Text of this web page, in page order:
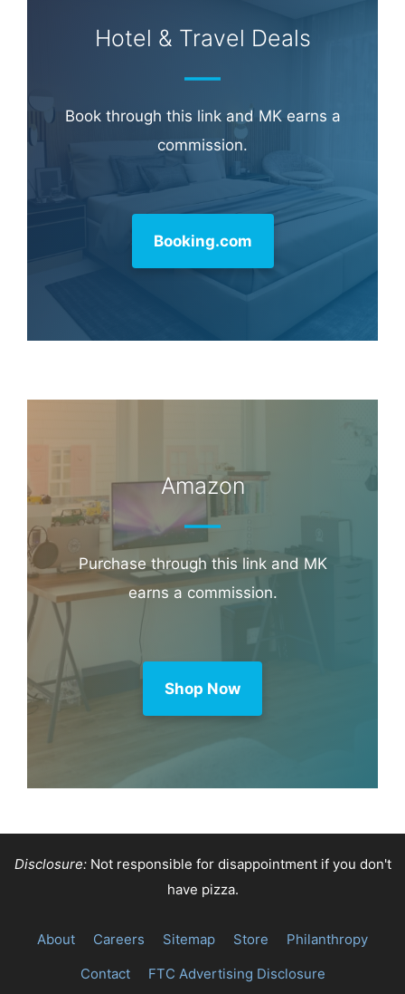
Hotel & Travel Deals
Book through this link and MK earns a
commission.
Booking.com
Amazon
Purchase through this link and MK
earns a commission.
Shop Now
Disclosure:Not responsible for disappointment if you don't
have pizza.
About Careers Sitemap Store
Philanthropy
Contact
FTC Advertising Disclosure